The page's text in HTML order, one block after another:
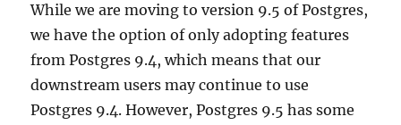
While we are moving to version 9.5 of Postgres,
we have the option of only adopting features
from Postgres 9.4, which means that our
downstream users may continue to use
Postgres 9.4. However, Postgres 9.5 has some